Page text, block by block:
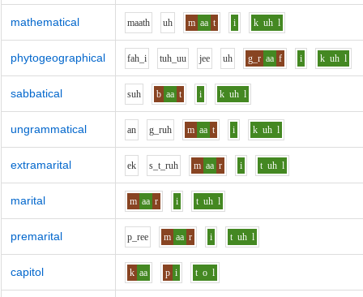
mathematical maath uh m aa t i k uh l
phytogeographical fah_i tuh_uu jee uh g_r aa f i k uh l
sabbatical suh b aa t i k uh l
ungrammatical an g_ruh m aa t i k uh l
extramarital ek s_t_ruh m aa r i t uh l
marital m aa r i t uh l
premarital p_ree m aa r i t uh l
capitol k aa p i t o l